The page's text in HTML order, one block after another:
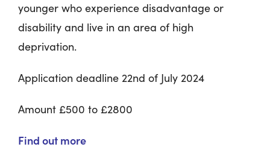
younger who experience disadvantage or
disability and live in an area of high
deprivation.
Application deadline 22nd of July 2024
Amount £500 to £2800
Find out more